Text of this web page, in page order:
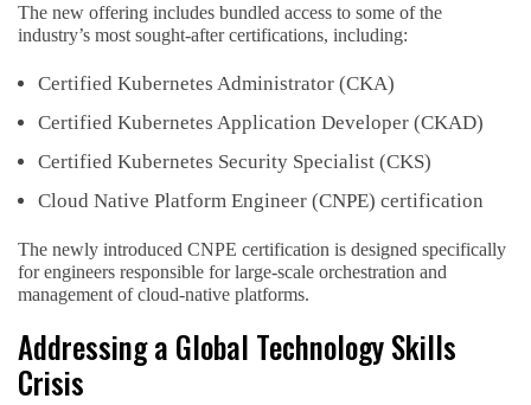
The new offering includes bundled access to some of the
industry’s most sought-after certifications, including:
Certified Kubernetes Administrator (CKA)
Certified Kubernetes Application Developer (CKAD)
Certified Kubernetes Security Specialist (CKS)
Cloud Native Platform Engineer (CNPE) certification
The newly introduced CNPE certification is designed specifically
for engineers responsible for large-scale orchestration and
management of cloud-native platforms.
Addressing a Global Technology Skills
Crisis